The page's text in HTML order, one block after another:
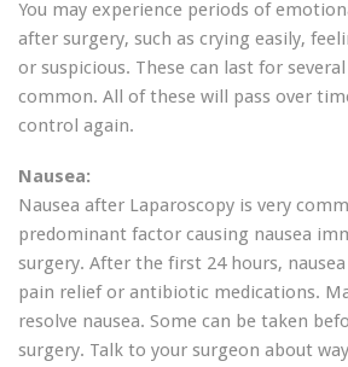
You may experience periods of
after surgery, such as crying easily,
or suspicious. These can last for
common. All of these will pass over
control again.
Nausea:
Nausea after Laparoscopy is very
predominant factor causing nausea
surgery. After the first 24 hours,
pain relief or antibiotic medications.
resolve nausea. Some can be taken
surgery. Talk to your surgeon about